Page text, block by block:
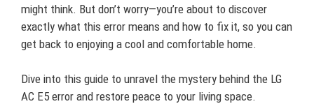
might think. But don’t worry—you’re about to discover
exactly what this error means and how to fix it, so you can
get back to enjoying a cool and comfortable home.
Dive into this guide to unravel the mystery behind the LG
AC E5 error and restore peace to your living space.